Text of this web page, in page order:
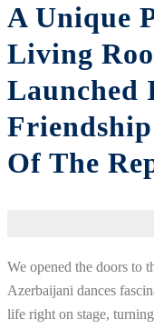
A Unique
Living
Launched
Of The
We opened the doors to
Azerbaijani dances
life right on stage, turning